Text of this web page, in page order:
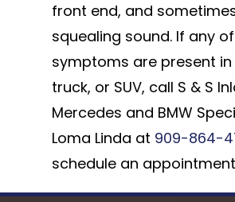
front end, and
squealing sound. If any
symptoms are present
truck, or SUV, call S & S
Mercedes and BMW
Loma Linda at 909-864-
schedule an